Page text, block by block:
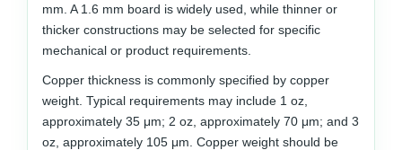
mm. A 1.6 mm board is widely used, while thinner or
thicker constructions may be selected for specific
mechanical or product requirements.
Copper thickness is commonly specified by copper
weight. Typical requirements may include 1 oz,
approximately 35 μm; 2 oz, approximately 70 μm; and 3
oz, approximately 105 μm. Copper weight should be